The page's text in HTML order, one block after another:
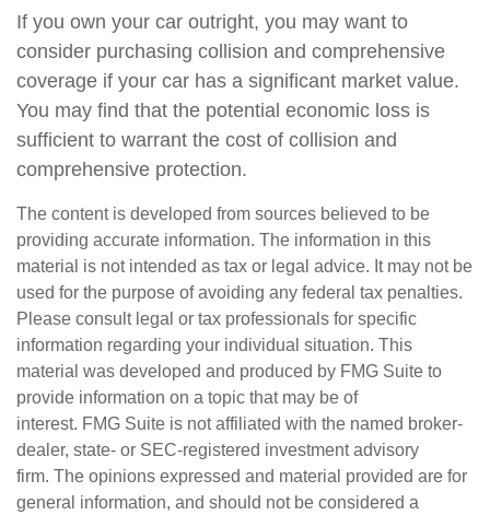
If you own your car outright, you may want to
consider purchasing collision and comprehensive
coverage if your car has a significant market value.
You may find that the potential economic loss is
sufficient to warrant the cost of collision and
comprehensive protection.
The content is developed from sources believed to be
providing accurate information. The information in this
material is not intended as tax or legal advice. It may not be
used for the purpose of avoiding any federal tax penalties.
Please consult legal or tax professionals for specific
information regarding your individual situation. This
material was developed and produced by FMG Suite to
provide information on a topic that may be of
interest. FMG Suite is not affiliated with the named broker-
dealer, state- or SEC-registered investment advisory
firm. The opinions expressed and material provided are for
general information, and should not be considered a